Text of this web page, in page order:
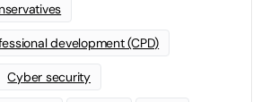
development (CPD)
Cyber security